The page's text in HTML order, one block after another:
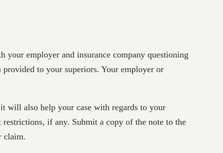
employer and insurance company questioning
to your superiors. Your employer or
also help your case with regards to your
if any. Submit a copy of the note to the
claim.